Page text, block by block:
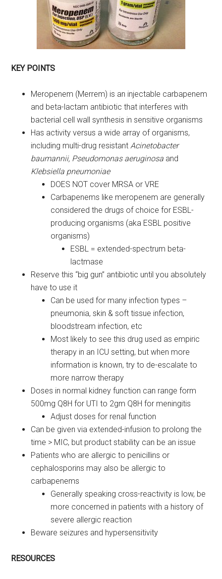
KEY POINTS
Meropenem (Merrem) is an injectable carbapenem
and beta-lactam antibiotic that interferes with
bacterial cell wall synthesis in sensitive organisms
Has activity versus a wide array of organisms,
including multi-drug resistantAcinetobacter
baumannii, Pseudomonas aeruginosa and
Klebsiella pneumoniae
DOES NOT cover MRSA or VRE
Carbapenems like meropenem are generally
considered the drugs of choice for ESBL-
producing organisms (aka ESBL positive
organisms)
ESBL = extended-spectrum beta-
lactmase
Reserve this “big gun” antibiotic until you absolutely
have to use it
Can be used for many infection types –
pneumonia, skin & soft tissue infection,
bloodstream infection, etc
Most likely to see this drug used as empiric
therapy in an ICU setting, but when more
information is known, try to de-escalate to
more narrow therapy
Doses in normal kidney function can range form
500mg Q8H for UTI to 2gm Q8H for meningitis
Adjust doses for renal function
Can be given via extended-infusion to prolong the
time > MIC, but product stability can be an issue
Patients who are allergic to penicillins or
cephalosporins may also be allergic to
carbapenems
Generally speaking cross-reactivity is low, be
more concerned in patients with a history of
severe allergic reaction
Beware seizures and hypersensitivity
RESOURCES